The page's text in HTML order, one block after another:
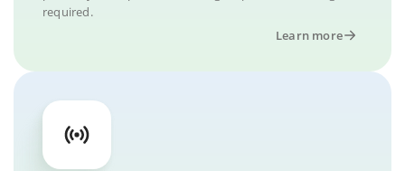
required.
Learn more